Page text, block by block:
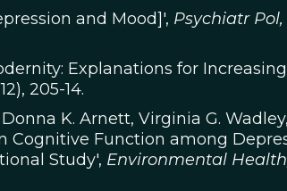
and Mood]', Psychiatr Pol,
Explanations for Increasing
205-14.
K. Arnett, Virginia G.
Cognitive Function among
Study', Environmental